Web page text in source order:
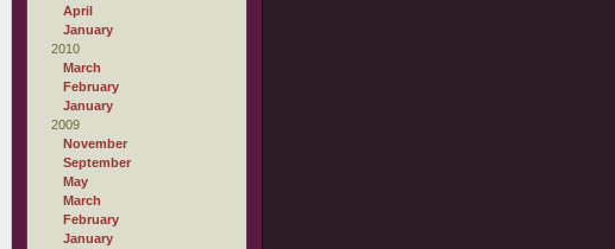
April
January
2010
March
February
January
2009
November
September
May
March
February
January